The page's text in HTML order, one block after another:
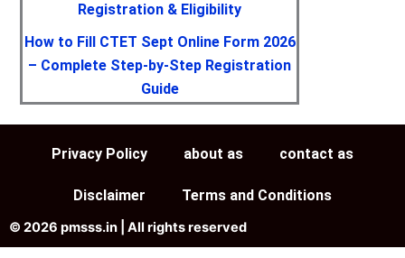
Registration & Eligibility
How to Fill CTET Sept Online Form 2026
– Complete Step-by-Step Registration
Guide
Privacy Policy about as contact as
Disclaimer Terms and Conditions
© 2026 pmsss.in | All rights reserved